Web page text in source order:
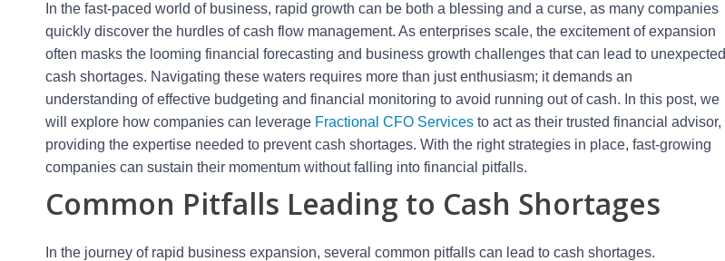
In the fast-paced world of business, rapid growth can be both a blessing and a curse, as many companies
quickly discover the hurdles of cash flow management. As enterprises scale, the excitement of expansion
often masks the looming financial forecasting and business growth challenges that can lead to unexpected
cash shortages. Navigating these waters requires more than just enthusiasm; it demands an
understanding of effective budgeting and financial monitoring to avoid running out of cash. In this post, we
will explore how companies can leverage Fractional CFO Services to act as their trusted financial advisor,
providing the expertise needed to prevent cash shortages. With the right strategies in place, fast-growing
companies can sustain their momentum without falling into financial pitfalls.
Common Pitfalls Leading to Cash Shortages
In the journey of rapid business expansion, several common pitfalls can lead to cash shortages.